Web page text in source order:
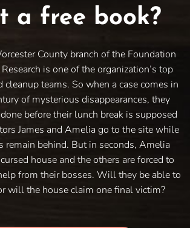
a free book?
County branch of the Foundation
is one of the organization’s top
cleanup teams. So when a case comes in
of mysterious disappearances, they
before their lunch break is supposed
James and Amelia go to the site while
remain behind. But in seconds, Amelia
house and the others are forced to
from their bosses. Will they be able to
will the house claim one final victim?